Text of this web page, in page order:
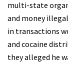
multi-state
and money
in transactions
and cocaine
they alleged he